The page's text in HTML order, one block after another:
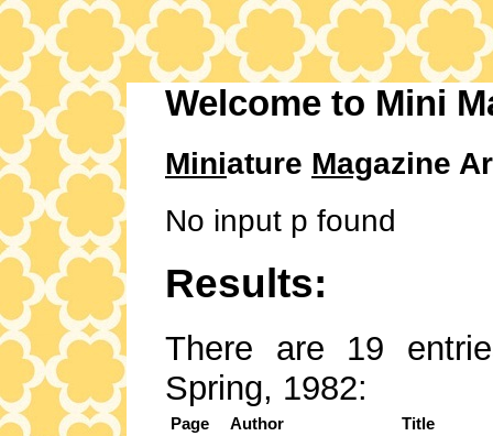
Welcome to Mini
Miniature Magazine
No input p found
Results:
There are 19
Spring, 1982:
Page Author
Title